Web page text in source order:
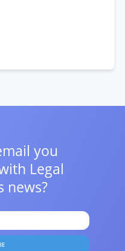
you
Legal
news?